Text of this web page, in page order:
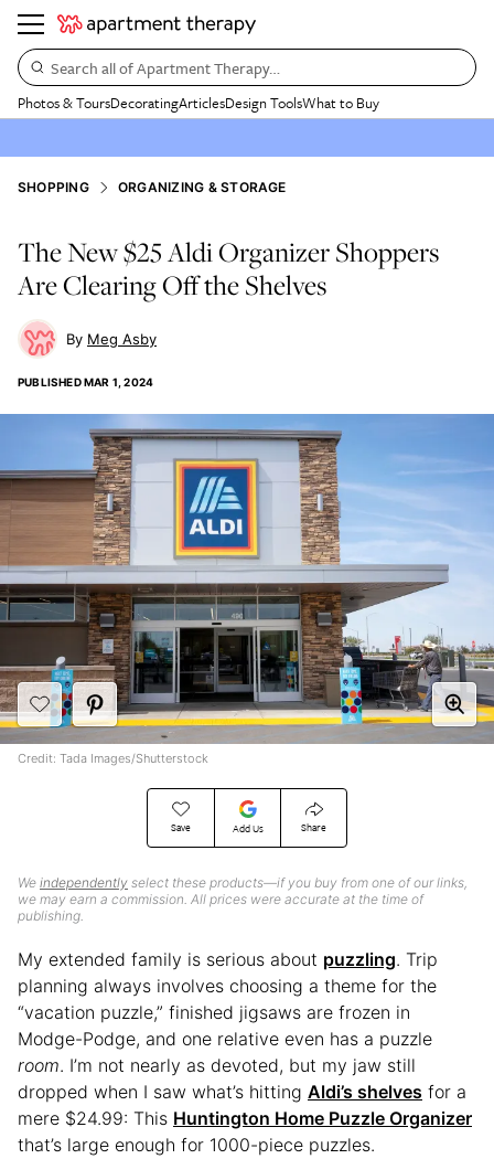
Search all of Apartment Therapy…
Photos & ToursDecoratingArticlesDesign ToolsWhat to Buy
SHOPPING ORGANIZING & STORAGE
The New $25 Aldi Organizer Shoppers
Are Clearing Off the Shelves
Meg Asby
PUBLISHEDMAR 1, 2024
Save Add Us Share
We independently select these products—if you buy from one of our links,
we may earn a commission. All prices were accurate at the time of
publishing.
Credit: Tada Images/Shutterstock
My extended family is serious about puzzling. Trip
planning always involves choosing a theme for the
“vacation puzzle,” finished jigsaws are frozen in
Modge-Podge, and one relative even has a puzzle
room. I’m not nearly as devoted, but my jaw still
dropped when I saw what’s hitting Aldi’s shelves for a
mere $24.99: This Huntington Home Puzzle Organizer
that’s large enough for 1000-piece puzzles.